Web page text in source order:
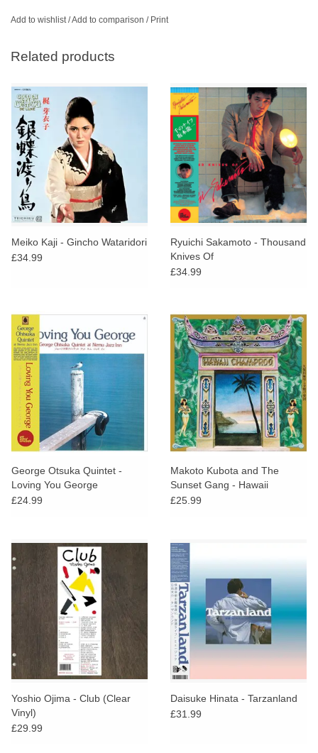
Add to wishlist/Add to comparison / Print
Related products
Meiko Kaji - Gincho Wataridori
£34.99
Ryuichi Sakamoto - Thousand
Knives Of
£34.99
George Otsuka Quintet -
Loving You George
£24.99
Makoto Kubota and The
Sunset Gang - Hawaii
Champroo
£25.99
Yoshio Ojima - Club (Clear
Vinyl)
£29.99
Daisuke Hinata - Tarzanland
£31.99